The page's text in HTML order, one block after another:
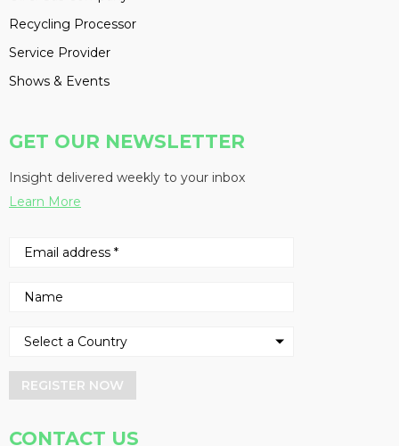
Recycling Processor
Service Provider
Shows & Events
GET OUR NEWSLETTER
Insight delivered weekly to your inbox
Learn More
REGISTER NOW
CONTACT US